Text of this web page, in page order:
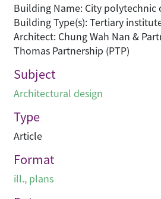
Building Name: City polytechnic
Building Type(s): Tertiary
Architect: Chung Wah Nan &
Thomas Partnership (PTP)
Subject
Architectural design
Type
Article
Format
ill., plans